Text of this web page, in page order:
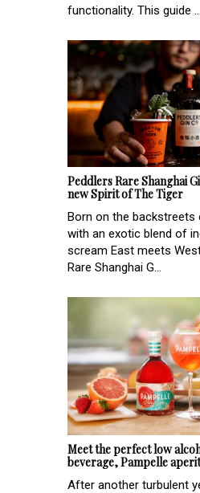
functionality. This guide ...
Peddlers Rare Shanghai
new Spirit of The Tiger
Born on the backstreets
with an exotic blend of
scream East meets
Rare Shanghai G...
Meet the perfect low
beverage, Pampelle
After another turbulent